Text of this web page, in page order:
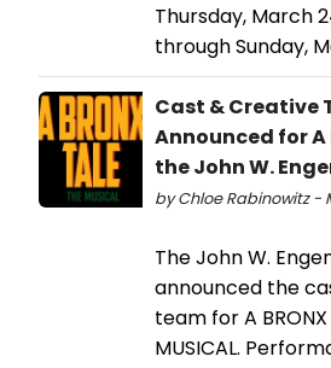
Thursday, March
through Sunday,
Cast & Creative
Announced for A
the John W.
by Chloe Rabinowitz -
The John W.
announced the
team for A BRONX
MUSICAL.